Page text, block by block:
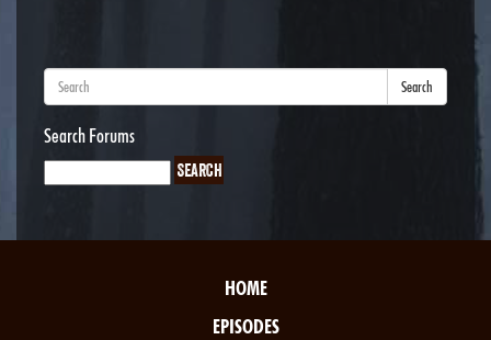
Search
Search Forums
HOME
EPISODES